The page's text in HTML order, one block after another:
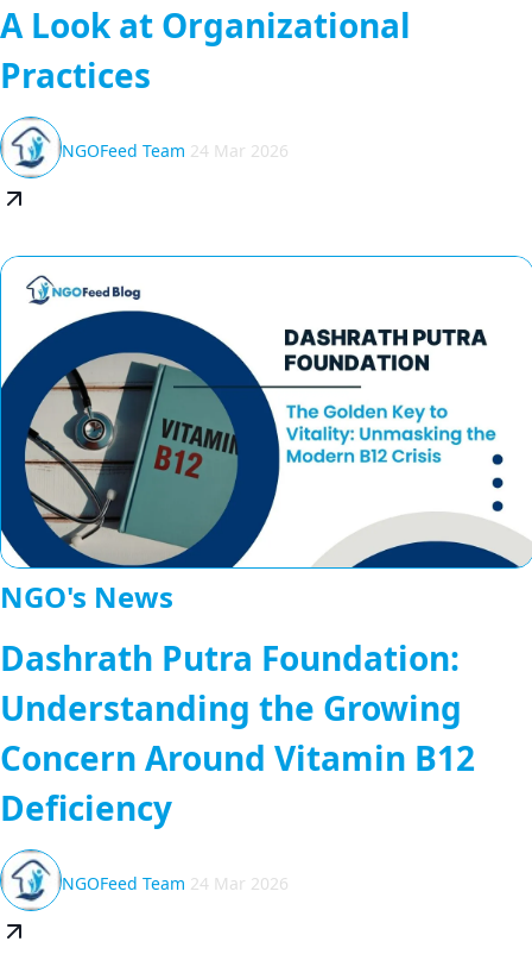
A Look at Organizational
Practices
NGOFeed Team 24 Mar 2026
NGO's News
Dashrath Putra Foundation:
Understanding the Growing
Concern Around Vitamin B12
Deficiency
NGOFeed Team 24 Mar 2026